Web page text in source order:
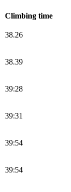
Climbing time
38.26
38.39
39:28
39:31
39:54
39:54